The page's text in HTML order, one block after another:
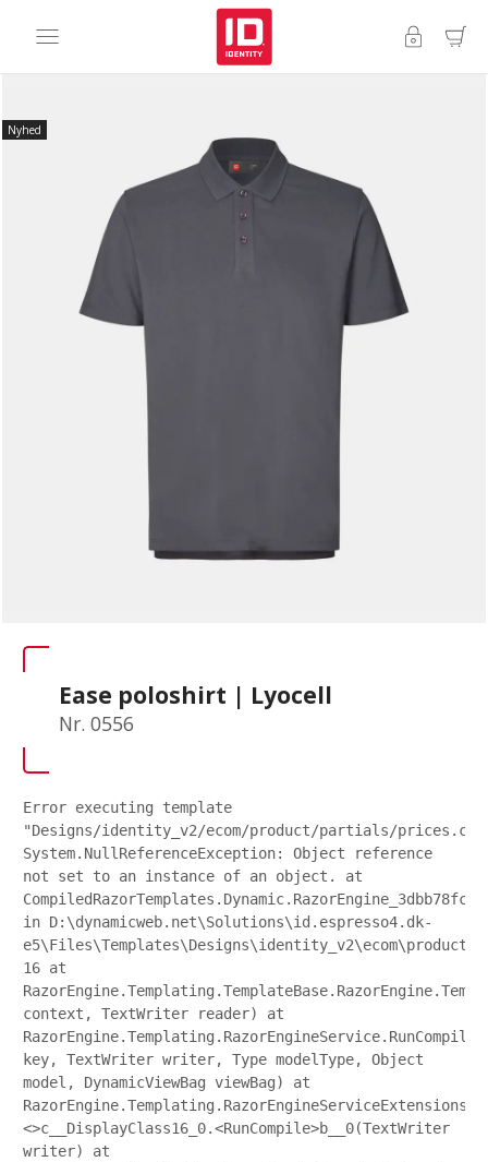
Ease poloshirt | Lyocell
Nr. 0556
Error executing template
"Designs/identity_v2/ecom/product/partials/
System.NullReferenceException: Object reference
not set to an instance of an object. at
in D:\dynamicweb.net\Solutions\id.espresso4.dk-
16 at
context, TextWriter reader) at
key, TextWriter writer, Type modelType, Object
model, DynamicViewBag viewBag) at
RazorEngine.Templating.RazorEngineServiceExtensions.
<>c__DisplayClass16_0.<RunCompile>b__0(TextWriter
writer) at
Nyhed